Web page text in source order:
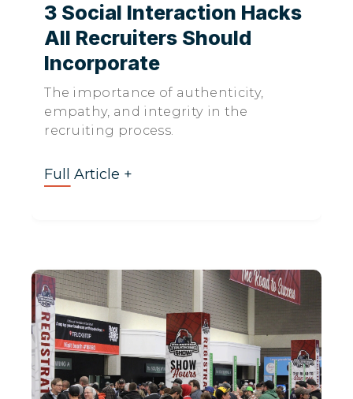
3 Social Interaction Hacks
All Recruiters Should
Incorporate
The importance of authenticity,
empathy, and integrity in the
recruiting process.
Full Article +